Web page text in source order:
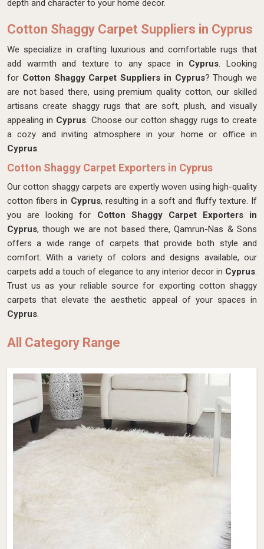
depth and character to your home decor.
Cotton Shaggy Carpet Suppliers in Cyprus
We specialize in crafting luxurious and comfortable rugs that
add warmth and texture to any space in Cyprus. Looking
for Cotton Shaggy Carpet Suppliers in Cyprus? Though we
are not based there, using premium quality cotton, our skilled
artisans create shaggy rugs that are soft, plush, and visually
appealing in Cyprus. Choose our cotton shaggy rugs to create
a cozy and inviting atmosphere in your home or office in
Cyprus.
Cotton Shaggy Carpet Exporters in Cyprus
Our cotton shaggy carpets are expertly woven using high-quality
cotton fibers in Cyprus, resulting in a soft and fluffy texture. If
you are looking for Cotton Shaggy Carpet Exporters in
Cyprus, though we are not based there, Qamrun-Nas & Sons
offers a wide range of carpets that provide both style and
comfort. With a variety of colors and designs available, our
carpets add a touch of elegance to any interior decor in Cyprus.
Trust us as your reliable source for exporting cotton shaggy
carpets that elevate the aesthetic appeal of your spaces in
Cyprus.
All Category Range